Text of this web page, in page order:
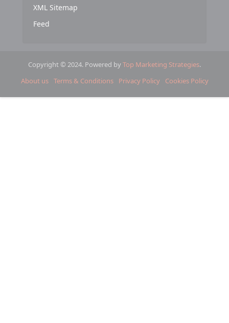
XML Sitemap
Feed
Copyright © 2024. Powered byTop Marketing Strategies.
About us Terms & Conditions Privacy Policy Cookies Policy